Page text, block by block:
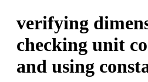
verifying
checking unit
and using